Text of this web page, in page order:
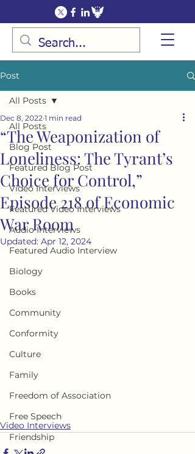
Post
All Posts
Blog Post
Featured Blog Post
Video Interviews
Featured Video Interviews
Audio Interviews
Featured Audio Interview
Biology
Books
Community
Conformity
Culture
Family
Freedom of Association
Free Speech
Friendship
All Posts
“The Weaponization of
Loneliness: The Tyrant’s
Choice for Control,”
Episode 218 of Economic
War Room
Dec 8, 2022 1 min read
Updated: Apr 12, 2024
The Tyrant’s Choice for Control,”
Episode 218 of Economic War
Room
Video Interviews